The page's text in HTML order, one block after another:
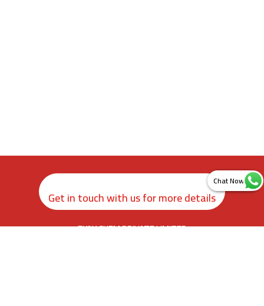
Get in touch with us for more details
ZYAX CHEM PRIVATE LIMITED